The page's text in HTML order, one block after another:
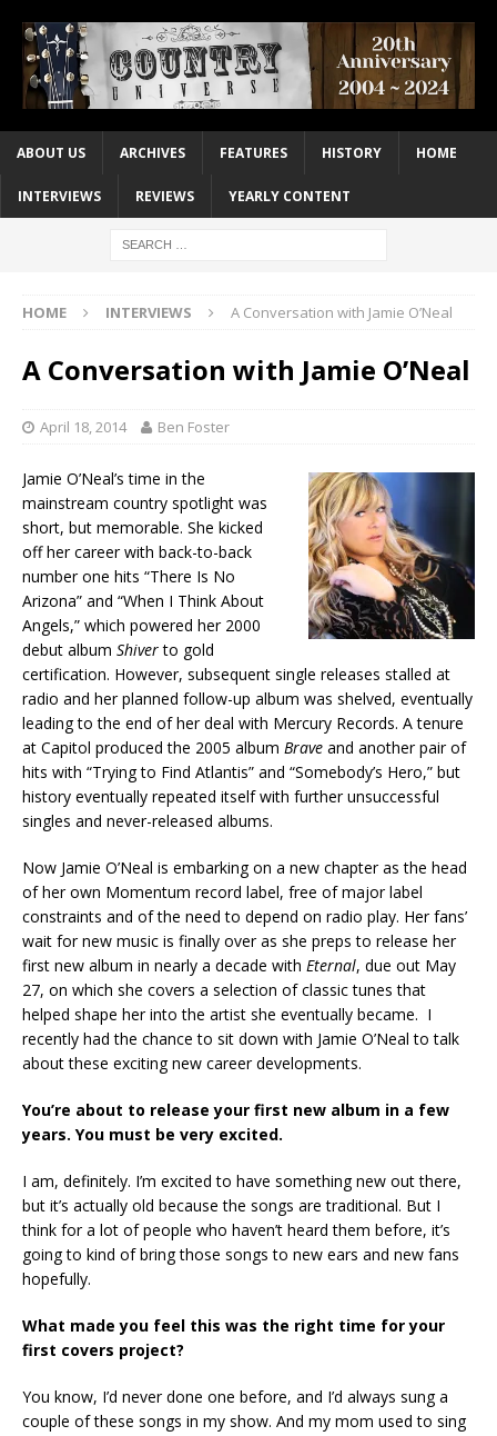
ABOUT US ARCHIVES FEATURES HISTORY HOME
INTERVIEWS REVIEWS YEARLY CONTENT
HOME INTERVIEWS A Conversation with Jamie O’Neal
A Conversation with Jamie O’Neal
April 18, 2014 Ben Foster
Jamie O’Neal’s time in the
mainstream country spotlight was
short, but memorable. She kicked
off her career with back-to-back
number one hits “There Is No
Arizona” and “When I Think About
Angels,” which powered her 2000
debut album Shiverto gold
certification. However, subsequent single releases stalled at
radio and her planned follow-up album was shelved, eventually
leading to the end of her deal with Mercury Records. A tenure
at Capitol produced the 2005 album Brave and another pair of
hits with “Trying to Find Atlantis” and “Somebody’s Hero,” but
history eventually repeated itself with further unsuccessful
singles and never-released albums.
Now Jamie O’Neal is embarking on a new chapter as the head
of her own Momentum record label, free of major label
constraints and of the need to depend on radio play. Her fans’
wait for new music is finally over as she preps to release her
first new album in nearly a decade with Eternal, due out May
27, on which she covers a selection of classic tunes that
helped shape her into the artist she eventually became. I
recently had the chance to sit down with Jamie O’Neal to talk
about these exciting new career developments.
You’re about to release your first new album in a few
years. You must be very excited.
I am, definitely. I’m excited to have something new out there,
but it’s actually old because the songs are traditional. But I
think for a lot of people who haven’t heard them before, it’s
going to kind of bring those songs to new ears and new fans
hopefully.
What made you feel this was the right time for your
first covers project?
You know, I’d never done one before, and I’d always sung a
couple of these songs in my show. And my mom used to sing